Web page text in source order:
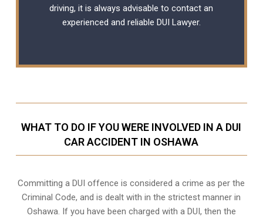
driving, it is always advisable to contact an
experienced and reliable DUI Lawyer.
WHAT TO DO IF YOU WERE INVOLVED IN A DUI
CAR ACCIDENT IN OSHAWA
Committing a DUI offence is considered a crime as per the
Criminal Code, and is dealt with in the strictest manner in
Oshawa. If you have been charged with a DUI, then the